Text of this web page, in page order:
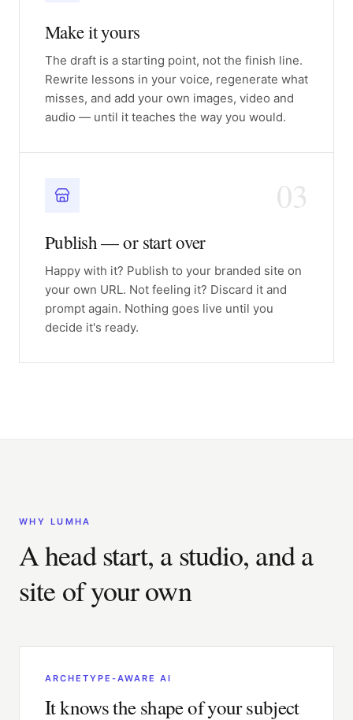
Make it yours
The draft is a starting point, not the finish line.
Rewrite lessons in your voice, regenerate what
misses, and add your own images, video and
audio — until it teaches the way you would.
03
Publish — or start over
Happy with it? Publish to your branded site on
your own URL. Not feeling it? Discard it and
prompt again. Nothing goes live until you
decide it's ready.
WHY LUMHA
A head start, a studio, and a
site of your own
ARCHETYPE-AWARE AI
It knows the shape of your subject